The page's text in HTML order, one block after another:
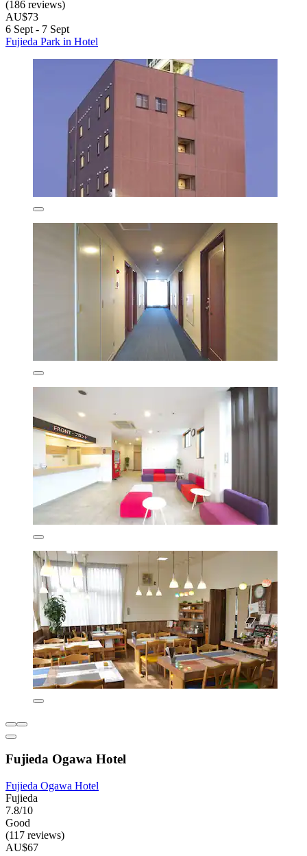
(186 reviews)
AU$73
6 Sept - 7 Sept
Fujieda Park in Hotel
Fujieda Ogawa Hotel
Fujieda Ogawa Hotel
Fujieda
7.8/10
Good
(117 reviews)
AU$67